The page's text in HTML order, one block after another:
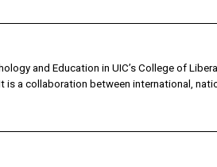
and Education in UIC’s College of
a collaboration between international,